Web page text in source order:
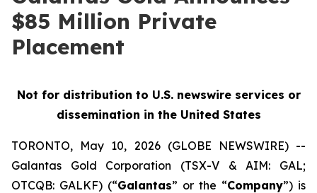
$85 Million Private
Placement
Not for distribution to U.S. newswire services or
dissemination in the United States
TORONTO, May 10, 2026 (GLOBE NEWSWIRE) --
Galantas Gold Corporation (TSX-V & AIM: GAL;
OTCQB: GALKF) (“Galantas” or the “Company”) is